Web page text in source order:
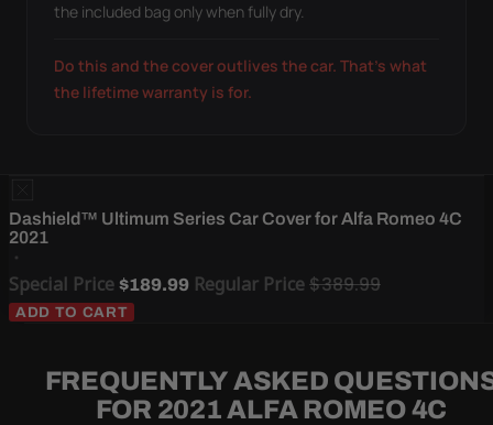
the included bag only when fully dry.
Do this and the cover outlives the car. That's what
the lifetime warranty is for.
Dashield™ Ultimum Series Car Cover for Alfa Romeo 4C
2021
Special Price $189.99 Regular Price$389.99
ADD TO CART
FREQUENTLY ASKED
FOR 2021 ALFA ROMEO 4C